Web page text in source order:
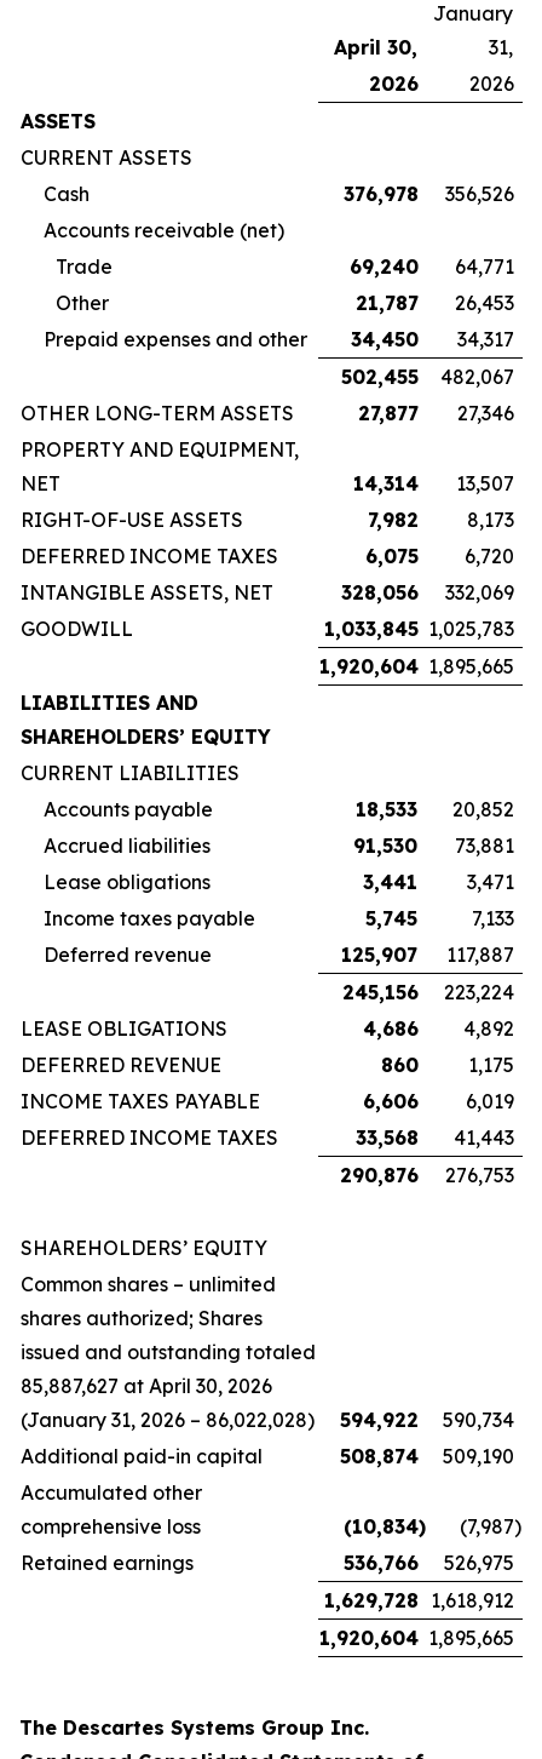
April 30,
January
31,
2026
2026
ASSETS
CURRENT ASSETS
Cash
376,978
356,526
Accounts receivable (net)
Trade
69,240
64,771
Other
21,787
26,453
Prepaid expenses and other
34,450
34,317
502,455
482,067
OTHER LONG-TERM ASSETS
27,877
27,346
PROPERTY AND EQUIPMENT,
NET
14,314
13,507
RIGHT-OF-USE ASSETS
7,982
8,173
DEFERRED INCOME TAXES
6,075
6,720
INTANGIBLE ASSETS, NET
328,056
332,069
GOODWILL
1,033,845 1,025,783
1,920,604 1,895,665
LIABILITIES AND
SHAREHOLDERS’ EQUITY
CURRENT LIABILITIES
Accounts payable
18,533
20,852
Accrued liabilities
91,530
73,881
Lease obligations
3,441
3,471
Income taxes payable
5,745
7,133
Deferred revenue
125,907
117,887
245,156
223,224
LEASE OBLIGATIONS
4,686
4,892
DEFERRED REVENUE
860
1,175
INCOME TAXES PAYABLE
6,606
6,019
DEFERRED INCOME TAXES
33,568
41,443
290,876
276,753
SHAREHOLDERS’ EQUITY
Common shares – unlimited
shares authorized; Shares
issued and outstanding totaled
85,887,627 at April 30, 2026
(January 31, 2026 – 86,022,028)
594,922
590,734
Additional paid-in capital
508,874
509,190
Accumulated other
comprehensive loss
(10,834) (7,987)
Retained earnings
536,766
526,975
1,629,728 1,618,912
1,920,604 1,895,665
The Descartes Systems Group Inc.